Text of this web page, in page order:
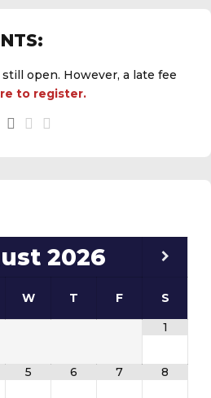
open. However, a late fee
to register.
report here
2026
W T F
S
1
5 6 7 8